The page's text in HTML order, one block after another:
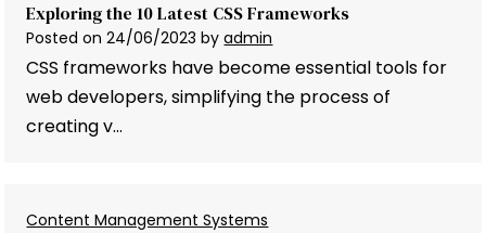
Exploring the 10 Latest CSS Frameworks
Posted on24/06/2023 byadmin
CSS frameworks have become essential tools for
web developers, simplifying the process of
creating v…
Content Management Systems